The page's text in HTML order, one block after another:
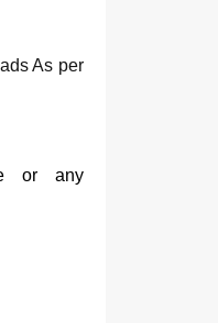
As per
or any